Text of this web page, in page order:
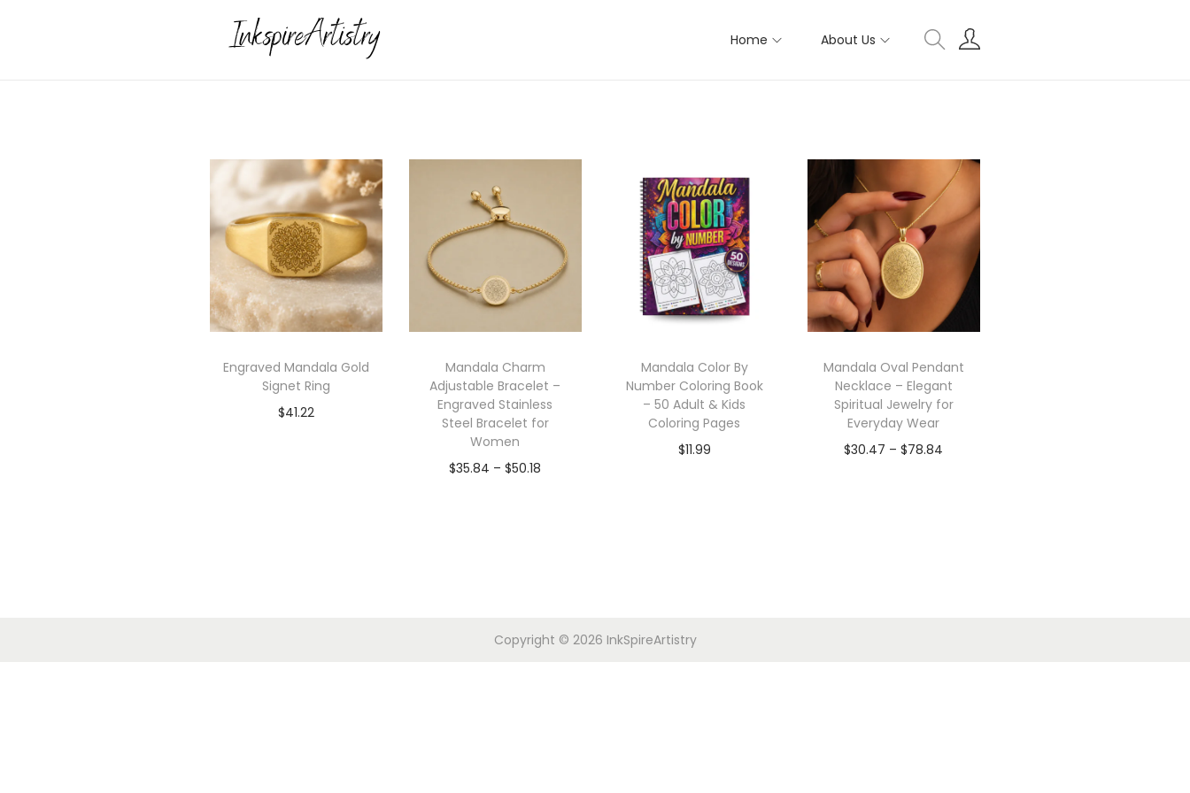
Home About Us
Engraved Mandala Gold
Signet Ring
$41.22
Mandala Charm
Adjustable Bracelet –
Engraved Stainless
Steel Bracelet for
Women
$35.84 – $50.18
Mandala Color By
Number Coloring Book
– 50 Adult & Kids
Coloring Pages
$11.99
Mandala Oval Pendant
Necklace – Elegant
Spiritual Jewelry for
Everyday Wear
$30.47 – $78.84
Copyright © 2026 InkSpireArtistry